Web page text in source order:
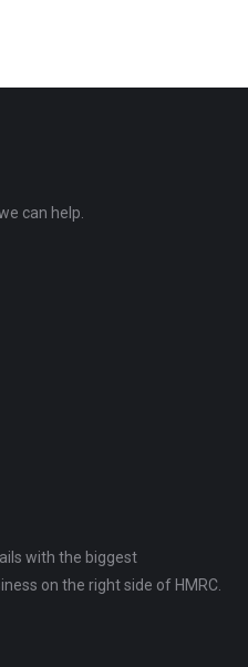
can help.
with the biggest
on the right side of HMRC.